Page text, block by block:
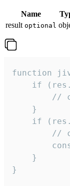
Name
result optional
function
if
//
    }
if
//
    }
}